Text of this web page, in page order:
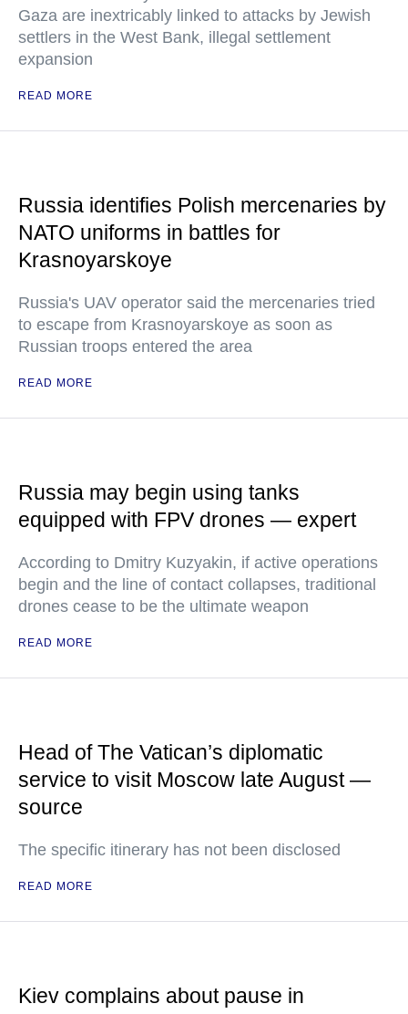
Gaza are inextricably linked to attacks by Jewish
settlers in the West Bank, illegal settlement
expansion
READ MORE
Russia identifies Polish mercenaries by
NATO uniforms in battles for
Krasnoyarskoye
Russia's UAV operator said the mercenaries tried
to escape from Krasnoyarskoye as soon as
Russian troops entered the area
READ MORE
Russia may begin using tanks
equipped with FPV drones — expert
According to Dmitry Kuzyakin, if active operations
begin and the line of contact collapses, traditional
drones cease to be the ultimate weapon
READ MORE
Head of The Vatican’s diplomatic
service to visit Moscow late August —
source
The specific itinerary has not been disclosed
READ MORE
Kiev complains about pause in